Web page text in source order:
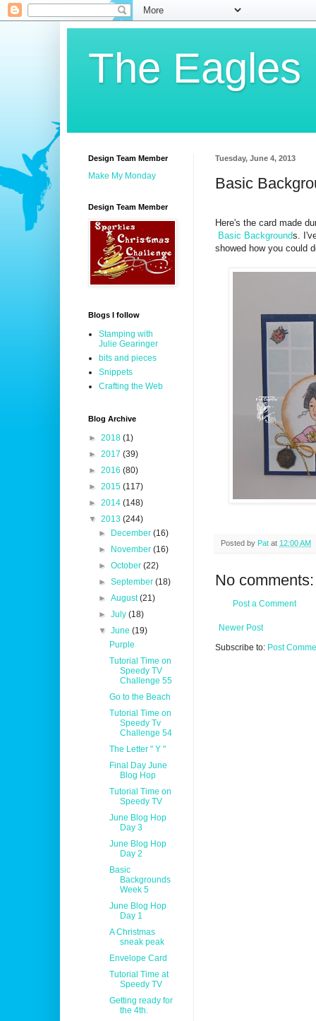
The Eagles
Tuesday, June 4, 2013
Basic
Here's the card made
Basic Backgrounds.
showed how you could
Posted by Pat at 12:00 AM
No comments:
Post a Comment
Newer Post
Subscribe to: Post
Design Team Member
Make My Monday
Design Team Member
Blogs I follow
Stamping with
Julie Gearinger
bits and pieces
Snippets
Crafting the Web
Blog Archive
► 2018 (1)
► 2017 (39)
► 2016 (80)
► 2015 (117)
► 2014 (148)
▼ 2013 (244)
►
December(16)
►
November(16)
►October(22)
►September(18)
►August(21)
►July(18)
▼June(19)
Purple
Tutorial Time on
Speedy TV
Challenge 55
Go to the Beach
Tutorial Time on
Speedy Tv
Challenge 54
The Letter " Y "
Final Day June
Blog Hop
Tutorial Time on
Speedy TV
June Blog Hop
Day 3
June Blog Hop
Day 2
Basic
Backgrounds
Week 5
June Blog Hop
Day 1
A Christmas
sneak peak
Envelope Card
Tutorial Time at
Speedy TV
Getting ready for
the 4th.